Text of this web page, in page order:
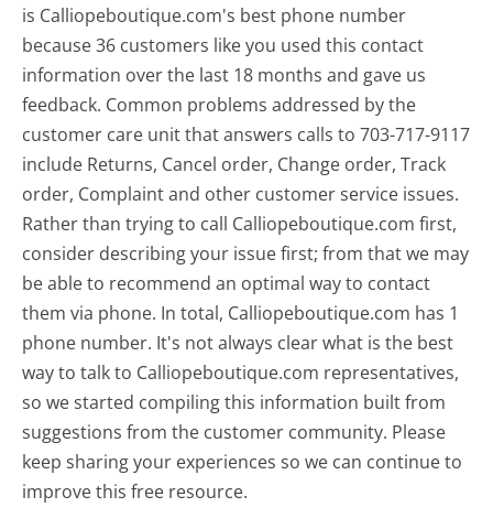
is Calliopeboutique.com's best phone number
because 36 customers like you used this contact
information over the last 18 months and gave us
feedback. Common problems addressed by the
customer care unit that answers calls to 703-717-9117
include Returns, Cancel order, Change order, Track
order, Complaint and other customer service issues.
Rather than trying to call Calliopeboutique.com first,
consider describing your issue first; from that we may
be able to recommend an optimal way to contact
them via phone. In total, Calliopeboutique.com has 1
phone number. It's not always clear what is the best
way to talk to Calliopeboutique.com representatives,
so we started compiling this information built from
suggestions from the customer community. Please
keep sharing your experiences so we can continue to
improve this free resource.